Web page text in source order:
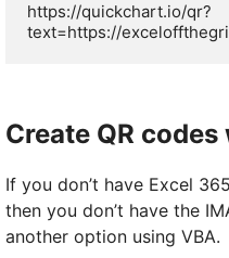
https://quickchart.io/qr?
text=https://
Create QR
If you don’t have Excel
then you don’t have the
another option using VBA.